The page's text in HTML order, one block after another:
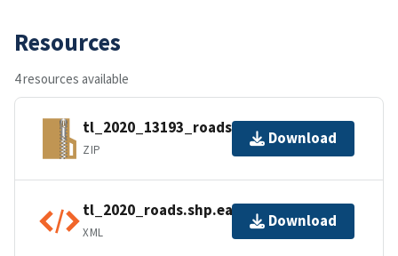
Resources
4 resources available
tl_2020_13193_roads.zip
ZIP
Download
tl_2020_roads.shp.ea.iso.xml
XML
Download